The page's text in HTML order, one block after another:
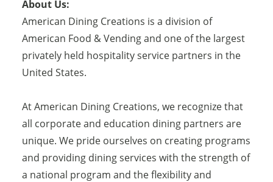
About Us:
American Dining Creations is a division of
American Food & Vending and one of the largest
privately held hospitality service partners in the
United States.
At American Dining Creations, we recognize that
all corporate and education dining partners are
unique. We pride ourselves on creating programs
and providing dining services with the strength of
a national program and the flexibility and